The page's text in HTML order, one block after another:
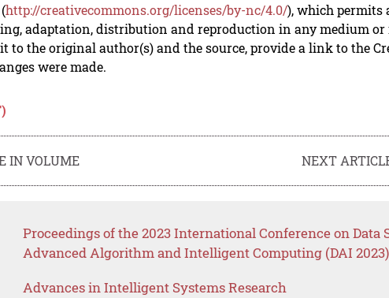
http://creativecommons.org/licenses/by-nc/4.0/), which permits
adaptation, distribution and reproduction in any medium or
to the original author(s) and the source, provide a link to the
were made.
IN VOLUME NEXT
Proceedings of the 2023 International Conference on Data
Advanced Algorithm and Intelligent Computing (DAI 2023)
Advances in Intelligent Systems Research